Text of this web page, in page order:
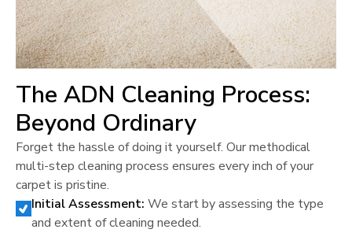
The ADN Cleaning Process:
Beyond Ordinary
Forget the hassle of doing it yourself. Our methodical
multi-step cleaning process ensures every inch of your
carpet is pristine.
Initial Assessment: We start by assessing the type
and extent of cleaning needed.